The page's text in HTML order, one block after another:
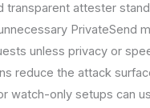
transparent attester
PrivateSend
unless privacy or
reduce the attack
watch-only setups can